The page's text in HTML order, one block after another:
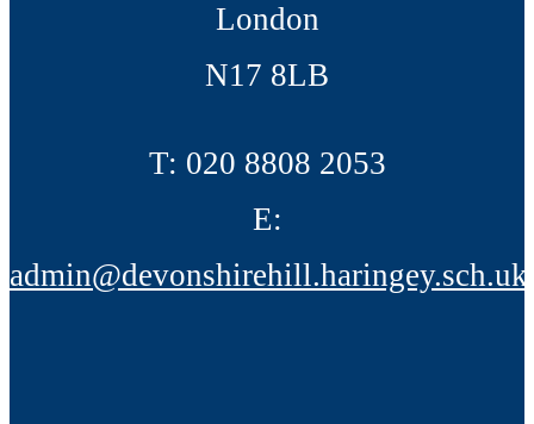
London
N17 8LB
T: 020 8808 2053
E:
admin@devonshirehill.haringey.sch.uk